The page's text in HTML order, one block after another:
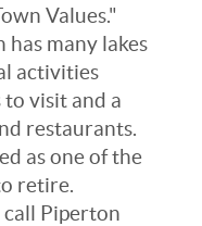
Values."
many lakes
activities
visit and a
restaurants.
as one of the
retire.
call Piperton